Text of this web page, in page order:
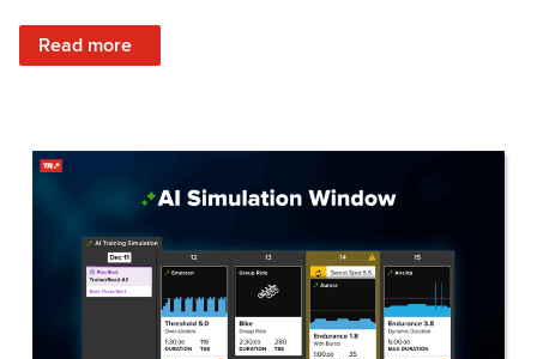
Read more
: Train Prepared: How Predicted Workout Difficulty Helps